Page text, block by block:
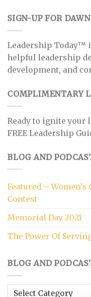
SIGN-UP FOR
Leadership Today™
helpful leadership
development, and
COMPLIMENTARY
Ready to ignite your
FREE Leadership
BLOG AND
Featured –
Contest
Memorial Day 2021
The Power Of
BLOG AND
Blog